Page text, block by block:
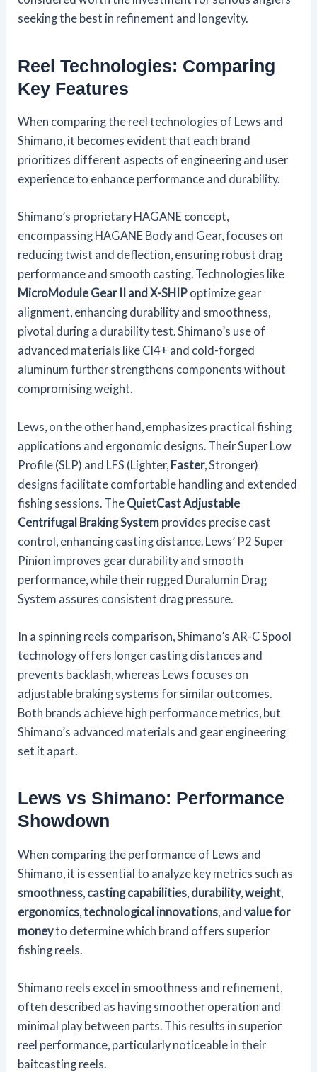
seeking the best in refinement and longevity.
Reel Technologies: Comparing
Key Features
When comparing the reel technologies of Lews and
Shimano, it becomes evident that each brand
prioritizes different aspects of engineering and user
experience to enhance performance and durability.
Shimano’s proprietary HAGANE concept,
encompassing HAGANE Body and Gear, focuses on
reducing twist and deflection, ensuring robust drag
performance and smooth casting. Technologies like
MicroModule Gear II and X-SHIP optimize gear
alignment, enhancing durability and smoothness,
pivotal during a durability test. Shimano’s use of
advanced materials like CI4+ and cold-forged
aluminum further strengthens components without
compromising weight.
Lews, on the other hand, emphasizes practical fishing
applications and ergonomic designs. Their Super Low
Profile (SLP) and LFS (Lighter, Faster, Stronger)
designs facilitate comfortable handling and extended
fishing sessions. The QuietCast Adjustable
Centrifugal Braking System provides precise cast
control, enhancing casting distance. Lews’ P2 Super
Pinion improves gear durability and smooth
performance, while their rugged Duralumin Drag
System assures consistent drag pressure.
In a spinning reels comparison, Shimano’s AR-C Spool
technology offers longer casting distances and
prevents backlash, whereas Lews focuses on
adjustable braking systems for similar outcomes.
Both brands achieve high performance metrics, but
Shimano’s advanced materials and gear engineering
set it apart.
Lews vs Shimano: Performance
Showdown
When comparing the performance of Lews and
Shimano, it is essential to analyze key metrics such as
smoothness, casting capabilities, durability,weight,
ergonomics,technological innovations, andvalue for
moneyto determine which brand offers superior
fishing reels.
Shimano reels excel in smoothness and refinement,
often described as having smoother operation and
minimal play between parts. This results in superior
reel performance, particularly noticeable in their
baitcasting reels.